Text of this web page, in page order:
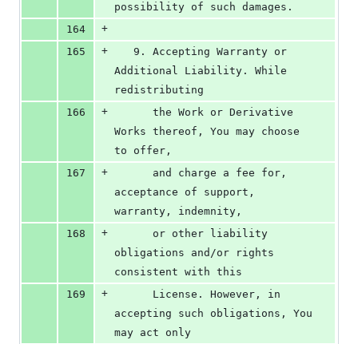
possibility of such damages.
164
+
165
+
Additional Liability. While
redistributing
166
+
Works thereof, You may choose
to offer,
167
+
acceptance of support,
warranty, indemnity,
168
+
obligations and/or rights
consistent with this
169
+
accepting such obligations, You
may act only